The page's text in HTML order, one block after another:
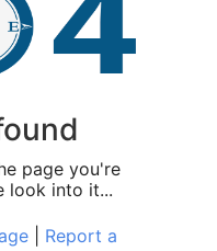
page you're
look into it...
| Report a